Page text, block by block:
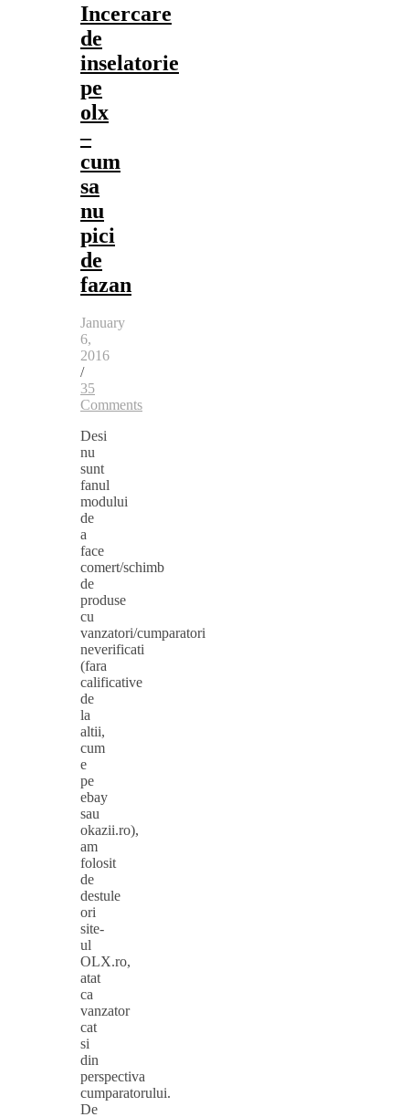
Incercare
de
inselatorie
pe
olx
–
cum
sa
nu
pici
de
fazan
January
6,
2016
/
35
Comments
Desi
nu
sunt
fanul
modului
de
a
face
comert/schimb
de
produse
cu
vanzatori/cumparatori
neverificati
(fara
calificative
de
la
altii,
cum
e
pe
ebay
sau
okazii.ro),
am
folosit
de
destule
ori
site-
ul
OLX.ro,
atat
ca
vanzator
cat
si
din
perspectiva
cumparatorului.
De